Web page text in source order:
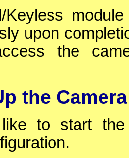
Keyless
upon
the
the
to start